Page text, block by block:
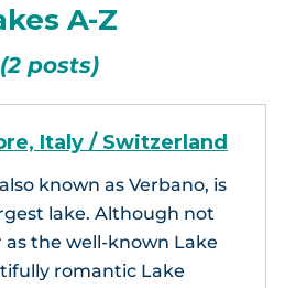
A-Z
(2 posts)
Italy / Switzerland
known as Verbano, is
lake. Although not
the well-known Lake
romantic Lake